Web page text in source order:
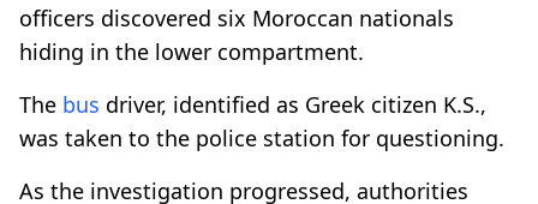
officers discovered six Moroccan nationals
hiding in the lower compartment.
The bus driver, identified as Greek citizen K.S.,
was taken to the police station for questioning.
As the investigation progressed, authorities